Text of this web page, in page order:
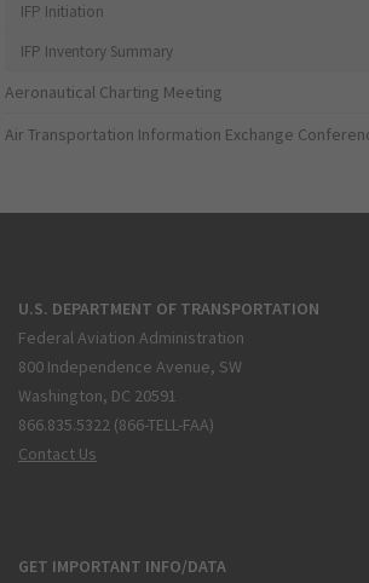
IFP Initiation
IFP Inventory Summary
Aeronautical Charting Meeting
Air Transportation Information Exchange
U.S. DEPARTMENT OF TRANSPORTATION
Federal Aviation Administration
800 Independence Avenue, SW
Washington, DC 20591
866.835.5322 (866-TELL-FAA)
Contact Us
GET IMPORTANT INFO/DATA